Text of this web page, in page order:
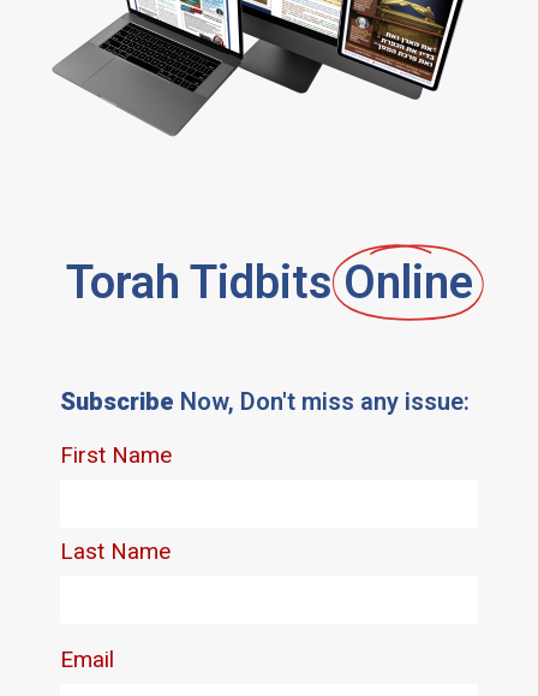
Torah Tidbits Online
Subscribe Now, Don't miss any issue: